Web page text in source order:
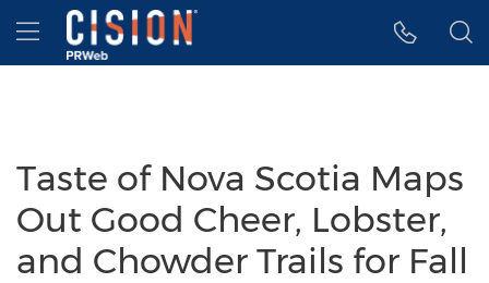
Accessibility Statement
Skip Navigation
Hamburger menu
Taste of Nova Scotia Maps
Out Good Cheer, Lobster,
and Chowder Trails for Fall